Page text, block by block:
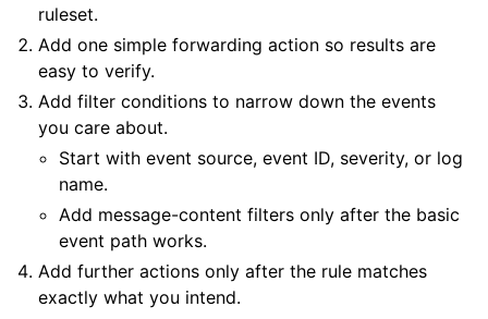
navigation of FAQ
navigation of Licensing and purchasing
navigation of Reference
ruleset.
Add one simple forwarding action so results are
easy to verify.
Add filter conditions to narrow down the events
you care about.
Start with event source, event ID, severity, or log
name.
Add message-content filters only after the basic
event path works.
Add further actions only after the rule matches
exactly what you intend.